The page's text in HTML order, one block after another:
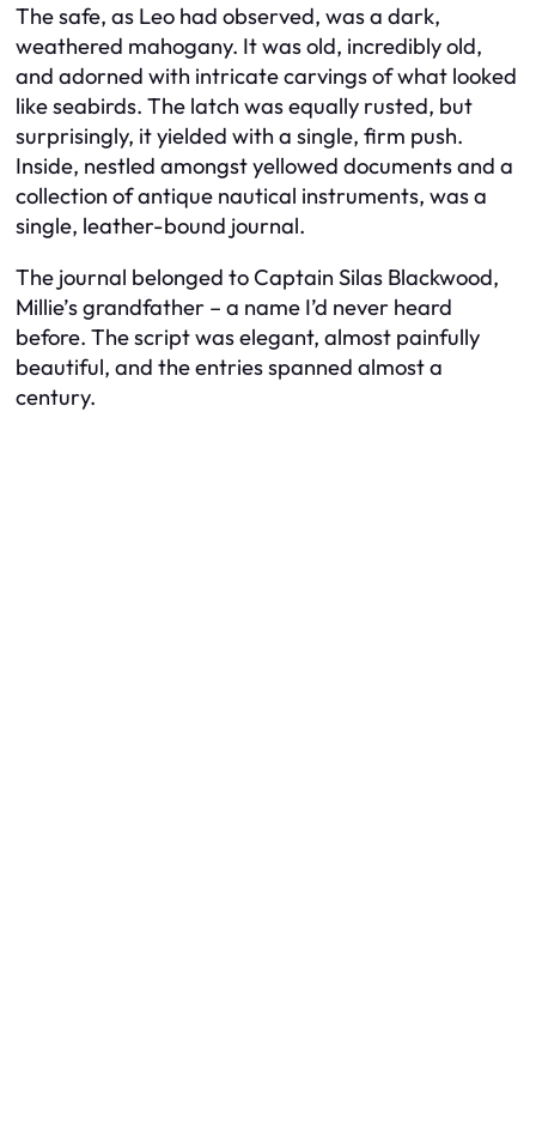
The safe, as Leo had observed, was a dark,
weathered mahogany. It was old, incredibly old,
and adorned with intricate carvings of what looked
like seabirds. The latch was equally rusted, but
surprisingly, it yielded with a single, firm push.
Inside, nestled amongst yellowed documents and a
collection of antique nautical instruments, was a
single, leather-bound journal.
The journal belonged to Captain Silas Blackwood,
Millie’s grandfather – a name I’d never heard
before. The script was elegant, almost painfully
beautiful, and the entries spanned almost a
century.